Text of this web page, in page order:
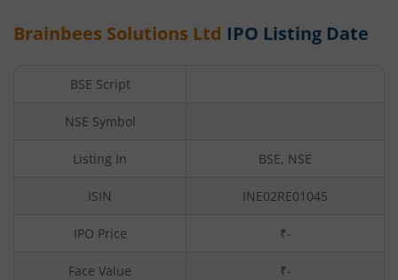
Brainbees Solutions Ltd IPO Listing Date
BSE Script
NSE Symbol
Listing In BSE, NSE
ISIN INE02RE01045
IPO Price ₹-
Face Value ₹-